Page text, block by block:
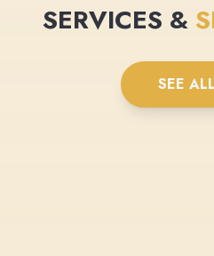
SERVICES &
SEE ALL